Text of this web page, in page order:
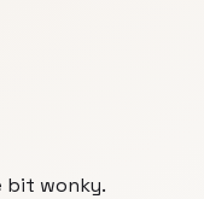
bit wonky.